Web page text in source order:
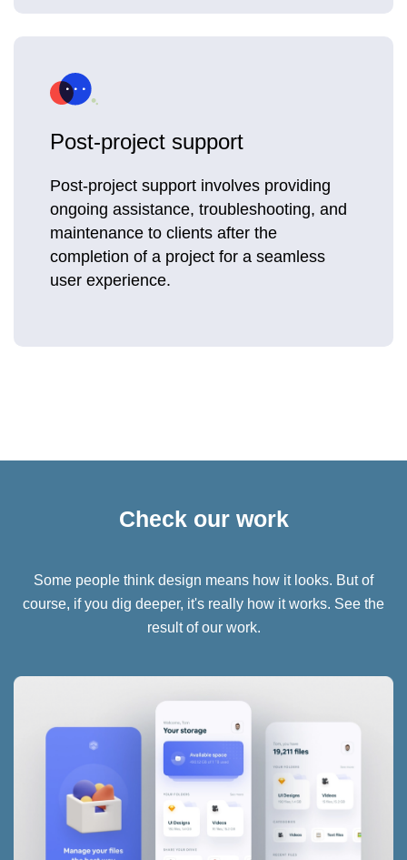
Post-project support
Post-project support involves providing
ongoing assistance, troubleshooting, and
maintenance to clients after the
completion of a project for a seamless
user experience.
Check our work
Some people think design means how it looks. But of
course, if you dig deeper, it's really how it works. See the
result of our work.